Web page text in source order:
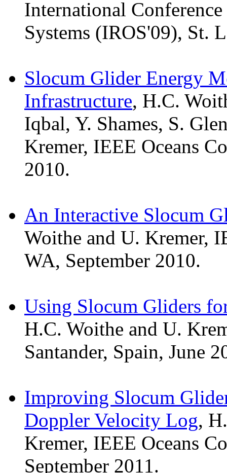
International
Systems (IROS'09), St.
Slocum Glider Energy
Infrastructure, H.C.
Iqbal, Y. Shames, S.
Kremer, IEEE Oceans
2010.
An Interactive Slocum
Woithe and U. Kremer,
WA, September 2010.
Using Slocum Gliders
H.C. Woithe and U.
Santander, Spain, June
Improving Slocum
Doppler Velocity Log,
Kremer, IEEE Oceans
September 2011.